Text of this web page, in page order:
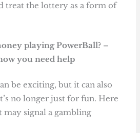
treat the lottery as a form of
playing PowerBall? –
you need help
be exciting, but it can also
no longer just for fun. Here
may signal a gambling